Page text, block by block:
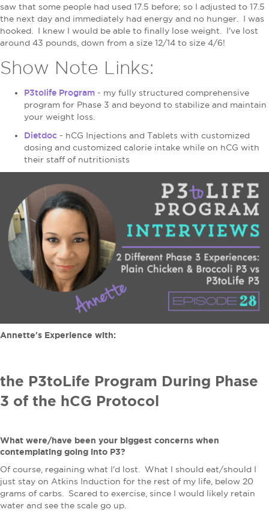
saw that some people had used 17.5 before; so I adjusted to 17.5
the next day and immediately had energy and no hunger. I was
hooked. I knew I would be able to finally lose weight. I've lost
around 43 pounds, down from a size 12/14 to size 4/6!
Show Note Links:
P3tolife Program - my fully structured comprehensive
program for Phase 3 and beyond to stabilize and maintain
your weight loss.
Dietdoc - hCG Injections and Tablets with customized
dosing and customized calorie intake while on hCG with
their staff of nutritionists
Annette's Experience with:
the P3toLife Program During Phase
3 of the hCG Protocol
What were/have been your biggest concerns when
contemplating going into P3?
Of course, regaining what I'd lost. What I should eat/should I
just stay on Atkins Induction for the rest of my life, below 20
grams of carbs. Scared to exercise, since I would likely retain
water and see the scale go up.